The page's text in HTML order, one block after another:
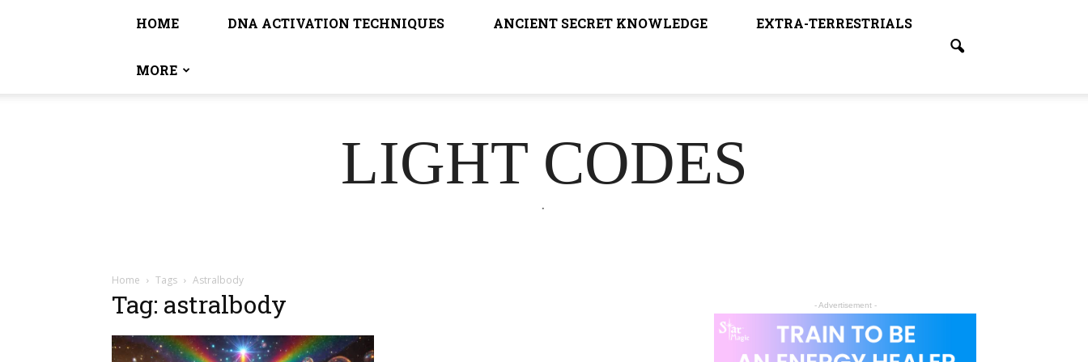
HOME DNA ACTIVATION TECHNIQUES ANCIENT SECRET KNOWLEDGE EXTRA-TERRESTRIALS
MORE
LIGHT CODES
.
Home Tags Astralbody
Tag: astralbody - Advertisement -